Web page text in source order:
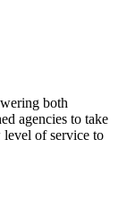
both
agencies to take
of service to